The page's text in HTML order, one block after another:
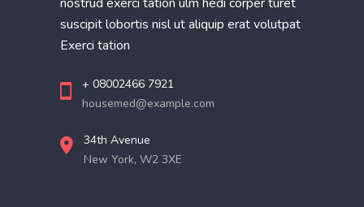
suscipit lobortis nisl ut aliquip erat volutpat
Exerci tation
+ 08002466 7921
housemed@example.com
34th Avenue
New York, W2 3XE